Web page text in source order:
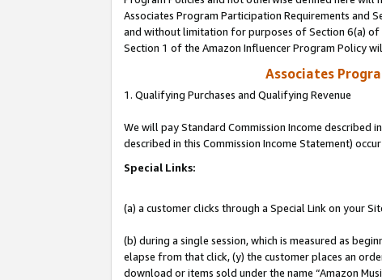
Associates Program Participation Requirements and
and without limitation for purposes of Section 6(a) of
Section 1 of the Amazon Influencer Program Policy
Associates
1. Qualifying Purchases and Qualifying Revenue
We will pay Standard Commission Income described
described in this Commission Income Statement)
Special Links:
(a) a customer clicks through a Special Link on your
(b) during a single session, which is measured as
elapse from that click, (y) the customer places an
download or items sold under the name “Amazon